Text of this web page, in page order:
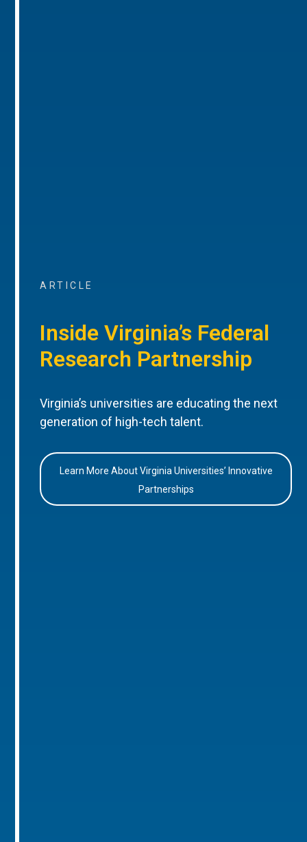
ARTICLE
Inside Virginia’s Federal
Research Partnership
Virginia’s universities are educating the next
generation of high-tech talent.
Learn More About Virginia Universities’ Innovative
Partnerships